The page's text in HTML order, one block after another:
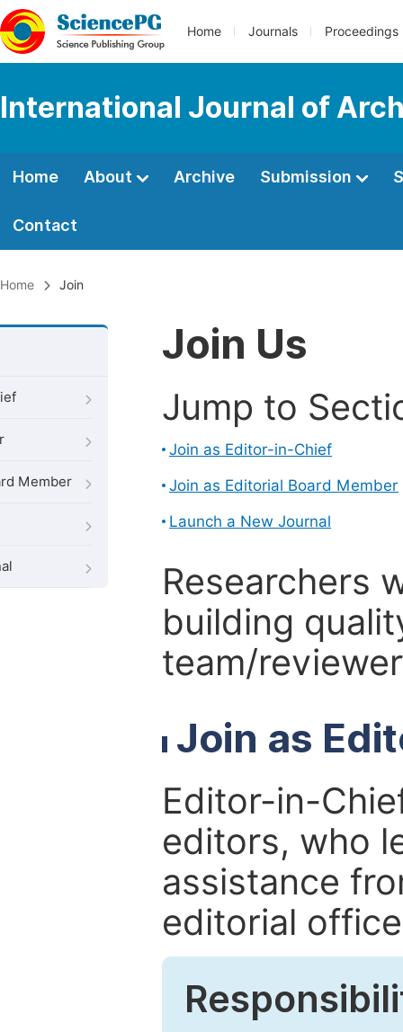
Home Journals Proceedings
International Journal of
Home About Archive Submission
Contact
Home Join
Member
Join Us
Jump to
Join as Editor-in-Chief
Join as Editorial Board Member
Launch a New Journal
Researchers
building
team/
Join as
Editor-in-
editors, who
assistance
editorial